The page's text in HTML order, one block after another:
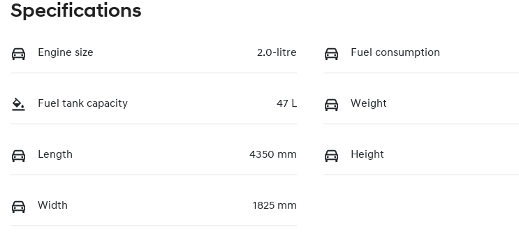
Specifications
Engine size 2.0-litre Fuel consumption
Fuel tank capacity 47 L Weight
Length 4350 mm Height
Width 1825 mm